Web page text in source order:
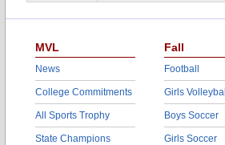
MVL
News
College Commitments
All Sports Trophy
State Champions
Fall
Football
Girls Volleyball
Boys Soccer
Girls Soccer